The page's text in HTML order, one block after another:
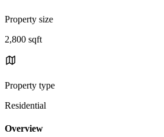
Property size
2,800 sqft
Property type
Residential
Overview